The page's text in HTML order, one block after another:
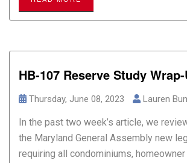
HB-107 Reserve Study
Thursday, June 08, 2023 Lauren
In the past two week’s article, we
the Maryland General Assembly new
requiring all condominiums,